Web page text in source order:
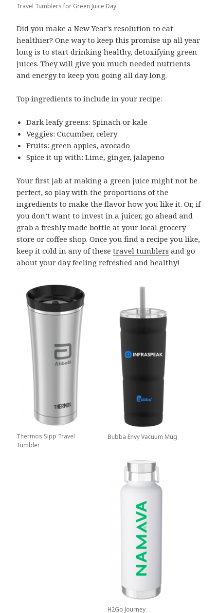
Travel Tumblers for Green Juice Day
Did you make a New Year’s resolution to eat
healthier? One way to keep this promise up all year
long is to start drinking healthy, detoxifying green
juices. They will give you much needed nutrients
and energy to keep you going all day long.
Top ingredients to include in your recipe:
Dark leafy greens: Spinach or kale
Veggies: Cucumber, celery
Fruits: green apples, avocado
Spice it up with: Lime, ginger, jalapeno
Your first jab at making a green juice might not be
perfect, so play with the proportions of the
ingredients to make the flavor how you like it. Or, if
you don’t want to invest in a juicer, go ahead and
grab a freshly made bottle at your local grocery
store or coffee shop. Once you find a recipe you like,
keep it cold in any of thesetravel tumblers and go
about your day feeling refreshed and healthy!
Thermos Sipp Travel
Tumbler
Bubba Envy Vacuum Mug
H2Go Journey